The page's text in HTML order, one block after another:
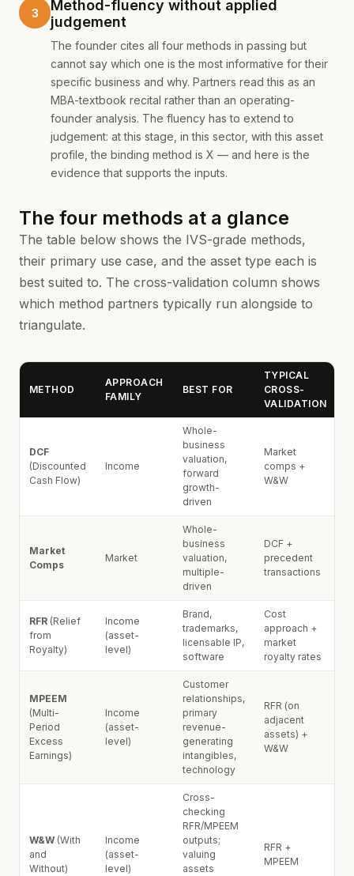
Method-fluency without applied
judgement
The founder cites all four methods in passing but
cannot say which one is the most informative for their
specific business and why. Partners read this as an
MBA-textbook recital rather than an operating-
founder analysis. The fluency has to extend to
judgement: at this stage, in this sector, with this asset
profile, the binding method is X — and here is the
evidence that supports the inputs.
The four methods at a glance
The table below shows the IVS-grade methods,
their primary use case, and the asset type each is
best suited to. The cross-validation column shows
which method partners typically run alongside to
triangulate.
METHOD
APPROACH
FAMILY
BEST FOR
TYPICAL
CROSS-
VALIDATION
DCF
(Discounted
Cash Flow)
Income
Whole-
business
valuation,
forward
growth-
driven
Market
comps +
W&W
Market
Comps
Market
Whole-
business
valuation,
multiple-
driven
DCF +
precedent
transactions
RFR (Relief
from
Royalty)
Income
(asset-
level)
Brand,
trademarks,
licensable IP,
software
Cost
approach +
market
royalty rates
MPEEM
(Multi-
Period
Excess
Earnings)
Income
(asset-
level)
Customer
relationships,
primary
revenue-
generating
intangibles,
technology
RFR (on
adjacent
assets) +
W&W
W&W (With
and
Without)
Income
(asset-
level)
Cross-
checking
RFR/MPEEM
outputs;
valuing
assets
RFR +
MPEEM